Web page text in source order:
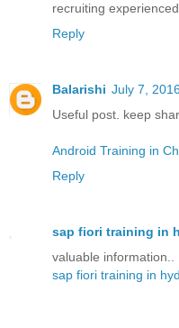
recruiting
Reply
Balarishi July 7,
Useful post. keep
Android Training in
Reply
sap fiori training in
valuable information..
sap fiori training in